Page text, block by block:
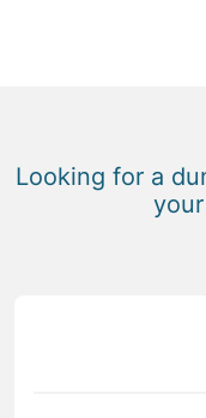
Looking for a